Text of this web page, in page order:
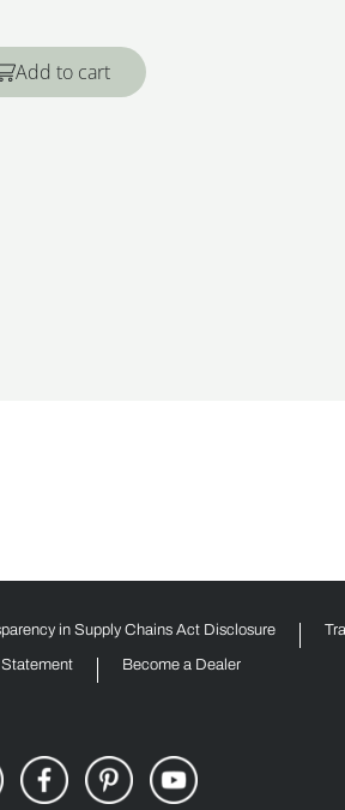
Add to cart
in Supply Chains Act Disclosure
Become a Dealer